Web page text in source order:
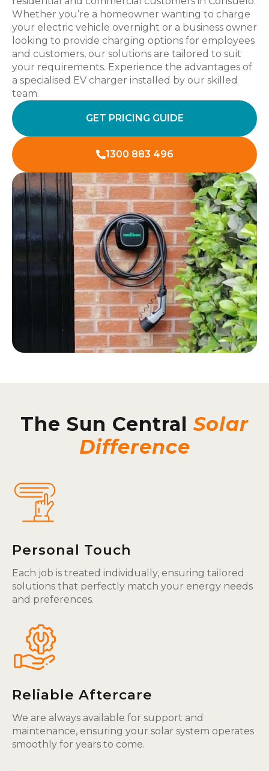
Whether you’re a homeowner wanting to charge
your electric vehicle overnight or a business owner
looking to provide charging options for employees
and customers, our solutions are tailored to suit
your requirements. Experience the advantages of
a specialised EV charger installed by our skilled
team.
GET PRICING GUIDE
1300 883 496
The Sun Central Solar
Difference
Personal Touch
Each job is treated individually, ensuring tailored
solutions that perfectly match your energy needs
and preferences.
Reliable Aftercare
We are always available for support and
maintenance, ensuring your solar system operates
smoothly for years to come.